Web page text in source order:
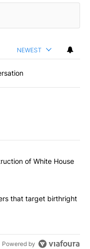
NEWEST
articles in the last
construction of
of White House
orders that
that target birthright
Powered by